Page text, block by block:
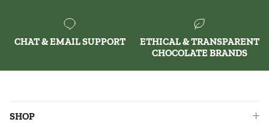
CHAT & EMAIL SUPPORT
ETHICAL & TRANSPARENT
CHOCOLATE BRANDS
SHOP